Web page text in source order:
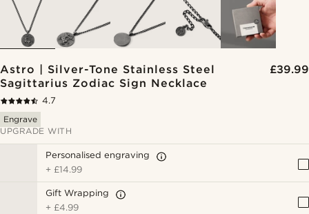
Astro | Silver-Tone Stainless Steel
Sagittarius Zodiac Sign Necklace
£39.99
4.7
Engrave
UPGRADE WITH
Personalised engraving
+ £14.99
Gift Wrapping
+ £4.99